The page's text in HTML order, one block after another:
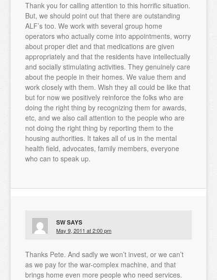
Thank you for calling attention to this horrific situation.
But, we should point out that there are outstanding
ALF’s too. We work with several group home
operators who actually come into appointments, worry
about proper diet and that medications are given
appropriately and that the residents have intellectually
and socially stimulating activities. They genuinely care
about the people in their homes. We value them and
work closely with them. Wish they all could be like that
but for now we positively reinforce the folks who are
doing the right thing by recognizing them for awards,
etc, and we also call attention to the people who are
not doing the right thing by reporting them to the
housing authorities. It takes all of us in the mental
health field, advocates, family members, everyone
who can to speak up.
SWSAYS
May 9, 2011 at 2:00 pm
Thanks Pete. And sadly we won’t invest, or we can’t
as we pay for the war-complex machine, and that
brings home even more people who need services.